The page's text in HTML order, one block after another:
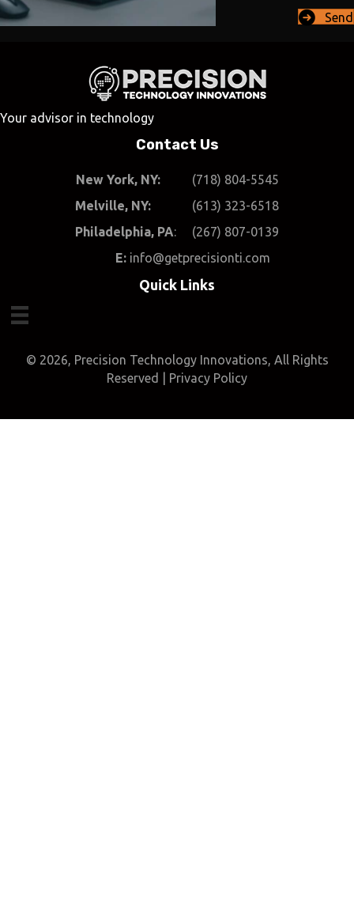
Send
Your advisor in technology
Contact Us
New York, NY:
(718) 804-5545
Melville, NY: (613) 323-6518
Philadelphia, PA: (267) 807-0139
E: info@getprecisionti.com
Quick Links
© 2026, Precision Technology Innovations, All Rights
Reserved | Privacy Policy